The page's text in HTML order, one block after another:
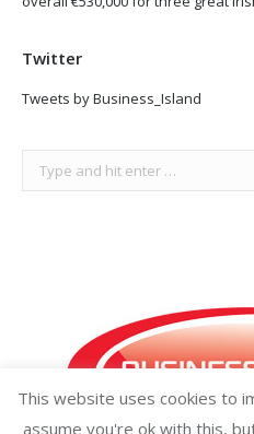
Twitter
Tweets by Business_Island
Search:
This website uses cookies to
assume you're ok with this,